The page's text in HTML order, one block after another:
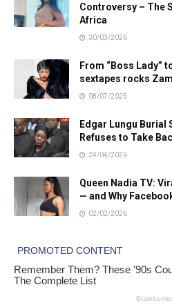
Controversy – The
Africa
30/03/2026
From “Boss Lady”
sextapes rocks
08/07/2025
Edgar Lungu Burial
Refuses to Take
24/04/2026
Queen Nadia TV:
— and Why
02/02/2026